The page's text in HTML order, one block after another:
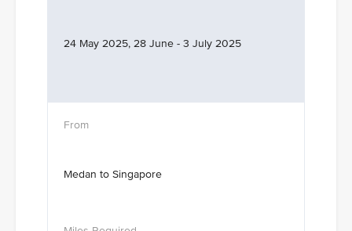
24 May 2025, 28 June - 3 July 2025
Medan to Singapore